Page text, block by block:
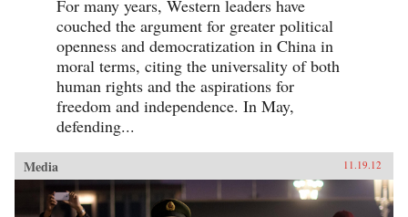
For many years, Western leaders have
couched the argument for greater political
openness and democratization in China in
moral terms, citing the universality of both
human rights and the aspirations for
freedom and independence. In May,
defending...
Media 11.19.12